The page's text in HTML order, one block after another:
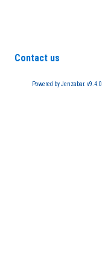
Contact us
Powered by Jenzabar. v9.4.0